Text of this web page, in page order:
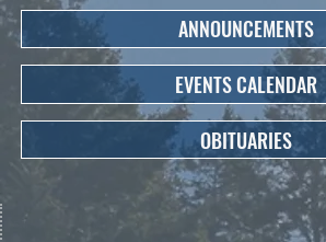
ANNOUNCEMENTS
EVENTS CALENDAR
OBITUARIES